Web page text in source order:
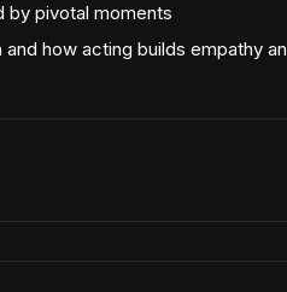
by pivotal moments
how acting builds empathy